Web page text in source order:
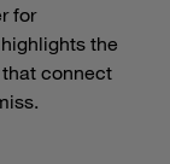
for
the
connect